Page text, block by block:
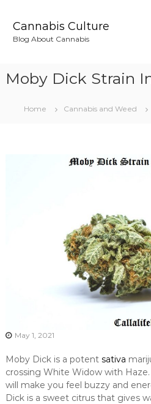
Cannabis Culture
Blog About Cannabis
Moby Dick Strain
Home Cannabis and Weed
May 1, 2021
Moby Dick is a potent sativa
crossing White Widow with
will make you feel buzzy and
Dick is a sweet citrus that gives